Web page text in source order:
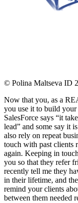
© Polina Maltseva ID
Now that you, as a
you use it to build your
SalesForce says “it
lead” and some say it
also rely on repeat
touch with past clients
again. Keeping in
you so that they refer
recently tell me they
in their lifetime, and
remind your clients
between them needed